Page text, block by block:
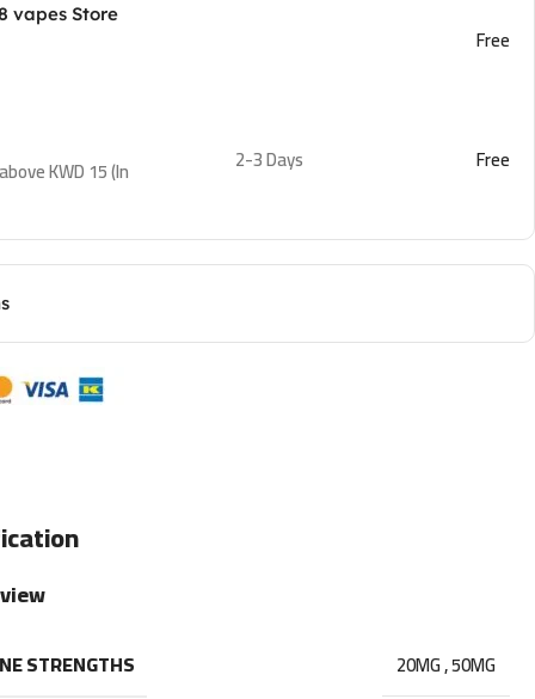
vapes Store
Free
KWD 15 (In
2-3 Days Free
STRENGTHS 20MG,50MG